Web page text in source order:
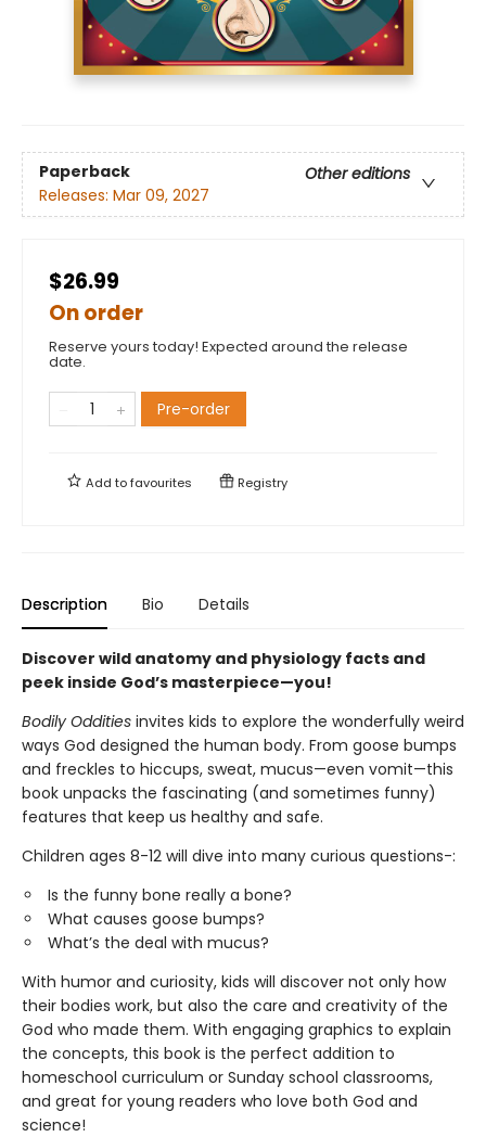
Paperback
Other editions
Releases: Mar 09, 2027
$26.99
On order
Reserve yours today! Expected around the release
date.
Pre-order
Add tofavourites Registry
Description Bio Details
Discover wild anatomy and physiology facts and
peek inside God’s masterpiece—you!
Bodily Oddities invites kids to explore the wonderfully weird
ways God designed the human body. From goose bumps
and freckles to hiccups, sweat, mucus—even vomit—this
book unpacks the fascinating (and sometimes funny)
features that keep us healthy and safe.
Children ages 8-12 will dive into many curious questions-:
Is the funny bone really a bone?
What causes goose bumps?
What’s the deal with mucus?
With humor and curiosity, kids will discover not only how
their bodies work, but also the care and creativity of the
God who made them. With engaging graphics to explain
the concepts, this book is the perfect addition to
homeschool curriculum or Sunday school classrooms,
and great for young readers who love both God and
science!